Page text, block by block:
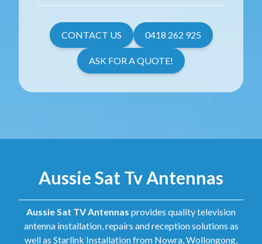
CONTACT US 0418 262 925
ASK FOR A QUOTE!
Aussie Sat Tv Antennas
Aussie Sat TV Antennas provides quality television
antenna installation, repairs and reception solutions as
well as Starlink Installation from Nowra, Wollongong,